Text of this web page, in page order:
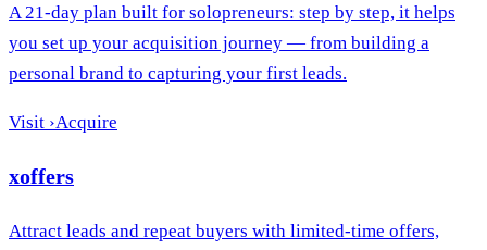
A 21-day plan built for solopreneurs: step by step, it helps
you set up your acquisition journey — from building a
personal brand to capturing your first leads.
Visit ›Acquire
xoffers
Attract leads and repeat buyers with limited-time offers,